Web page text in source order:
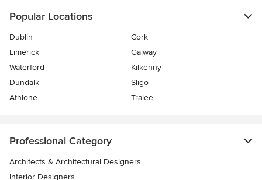
Popular Locations
Dublin
Cork
Limerick
Galway
Waterford
Kilkenny
Dundalk
Sligo
Athlone
Tralee
Professional Category
Architects & Architectural Designers
Interior Designers